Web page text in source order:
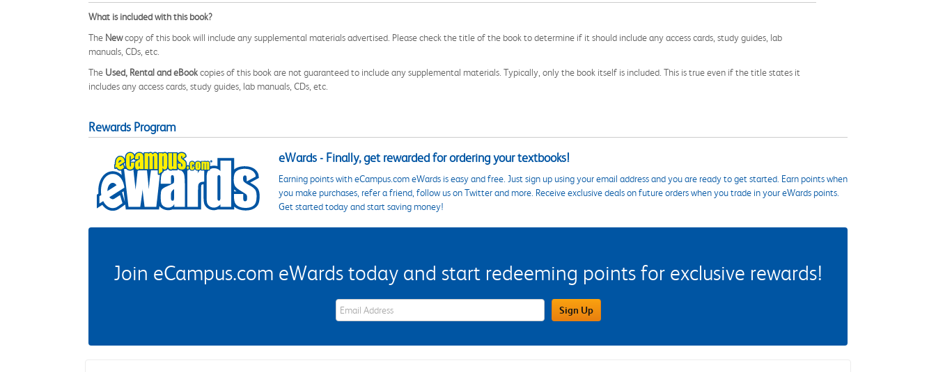
What is included with this book?
The Newcopy of this book will include any supplemental materials advertised. Please check the title of the book to determine if it should include any access cards, study guides, lab
manuals, CDs, etc.
The Used, Rental and eBookcopies of this book are not guaranteed to include any supplemental materials. Typically, only the book itself is included. This is true even if the title states it
includes any access cards, study guides, lab manuals, CDs, etc.
Rewards Program
eWards - Finally, get rewarded for ordering your textbooks!
Earning points with eCampus.com eWards is easy and free. Just sign up using your email address and you are ready to get started. Earn points when
you make purchases, refer a friend, follow us on Twitter and more. Receive exclusive deals on future orders when you trade in your eWards points.
Get started today and start saving money!
Join eCampus.com eWards today and start redeeming points for exclusive rewards!
eWards Sign Up Email Address Field Sign Up